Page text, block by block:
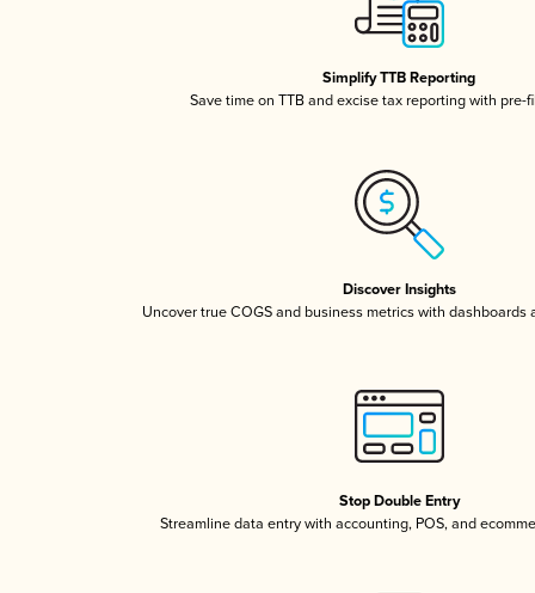
Simplify TTB Reporting
Save time on TTB and excise tax reporting with pre-
Discover Insights
Uncover true COGS and business metrics with dashboards
Stop Double Entry
Streamline data entry with accounting, POS, and